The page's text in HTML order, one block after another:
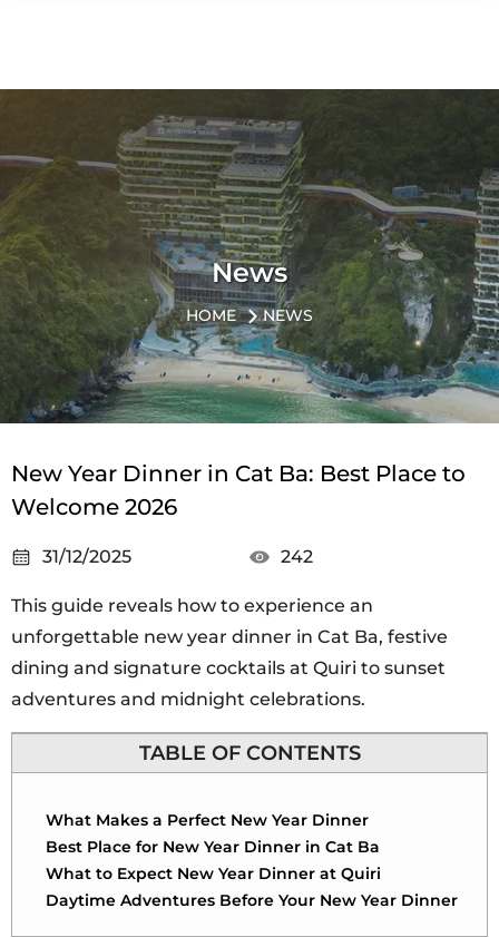
News
HOME NEWS
New Year Dinner in Cat Ba: Best Place to
Welcome 2026
31/12/2025 242
This guide reveals how to experience an
unforgettable new year dinner in Cat Ba, festive
dining and signature cocktails at Quiri to sunset
adventures and midnight celebrations.
TABLE OF CONTENTS
What Makes a Perfect New Year Dinner
Best Place for New Year Dinner in Cat Ba
What to Expect New Year Dinner at Quiri
Daytime Adventures Before Your New Year Dinner